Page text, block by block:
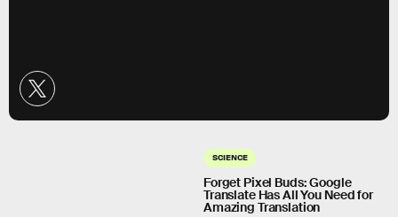
SCIENCE
Forget Pixel Buds: Google
Translate Has All You Need for
Amazing Translation